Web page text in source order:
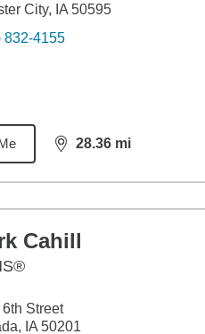
City, IA 50595
832-4155
28.36 mi
distance,28.36
Cahill
6th Street
IA 50201